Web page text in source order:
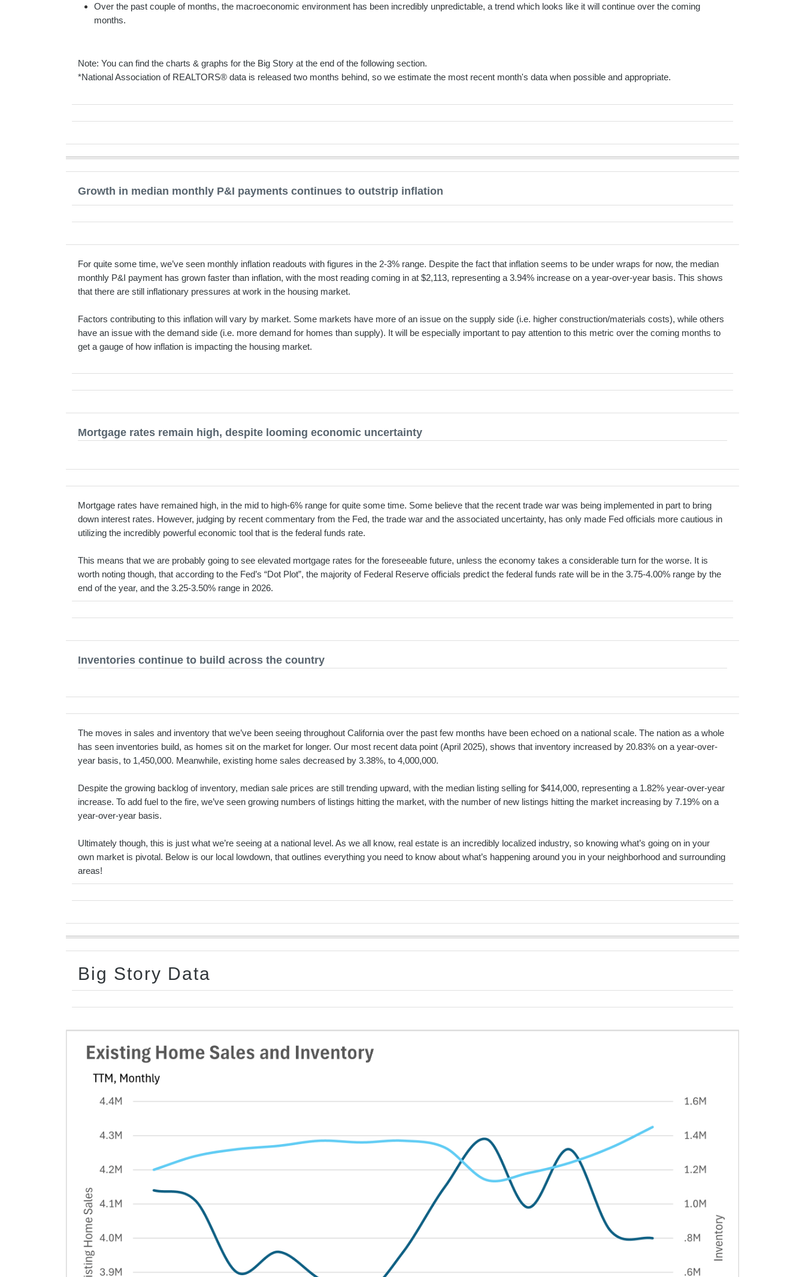
Over the past couple of months, the macroeconomic environment has been incredibly unpredictable, a trend which looks like it will continue over the coming
months.
Note: You can find the charts & graphs for the Big Story at the end of the following section.
*National Association of REALTORS® data is released two months behind, so we estimate the most recent month's data when possible and appropriate.
Growth in median monthly P&I payments continues to outstrip inflation
For quite some time, we’ve seen monthly inflation readouts with figures in the 2-3% range. Despite the fact that inflation seems to be under wraps for now, the median
monthly P&I payment has grown faster than inflation, with the most reading coming in at $2,113, representing a 3.94% increase on a year-over-year basis. This shows
that there are still inflationary pressures at work in the housing market.
Factors contributing to this inflation will vary by market. Some markets have more of an issue on the supply side (i.e. higher construction/materials costs), while others
have an issue with the demand side (i.e. more demand for homes than supply). It will be especially important to pay attention to this metric over the coming months to
get a gauge of how inflation is impacting the housing market.
Mortgage rates remain high, despite looming economic uncertainty
Mortgage rates have remained high, in the mid to high-6% range for quite some time. Some believe that the recent trade war was being implemented in part to bring
down interest rates. However, judging by recent commentary from the Fed, the trade war and the associated uncertainty, has only made Fed officials more cautious in
utilizing the incredibly powerful economic tool that is the federal funds rate.
This means that we are probably going to see elevated mortgage rates for the foreseeable future, unless the economy takes a considerable turn for the worse. It is
worth noting though, that according to the Fed’s “Dot Plot”, the majority of Federal Reserve officials predict the federal funds rate will be in the 3.75-4.00% range by the
end of the year, and the 3.25-3.50% range in 2026.
Inventories continue to build across the country
The moves in sales and inventory that we’ve been seeing throughout California over the past few months have been echoed on a national scale. The nation as a whole
has seen inventories build, as homes sit on the market for longer. Our most recent data point (April 2025), shows that inventory increased by 20.83% on a year-over-
year basis, to 1,450,000. Meanwhile, existing home sales decreased by 3.38%, to 4,000,000.
Despite the growing backlog of inventory, median sale prices are still trending upward, with the median listing selling for $414,000, representing a 1.82% year-over-year
increase. To add fuel to the fire, we’ve seen growing numbers of listings hitting the market, with the number of new listings hitting the market increasing by 7.19% on a
year-over-year basis.
Ultimately though, this is just what we’re seeing at a national level. As we all know, real estate is an incredibly localized industry, so knowing what’s going on in your
own market is pivotal. Below is our local lowdown, that outlines everything you need to know about what’s happening around you in your neighborhood and surrounding
areas!
Big Story Data